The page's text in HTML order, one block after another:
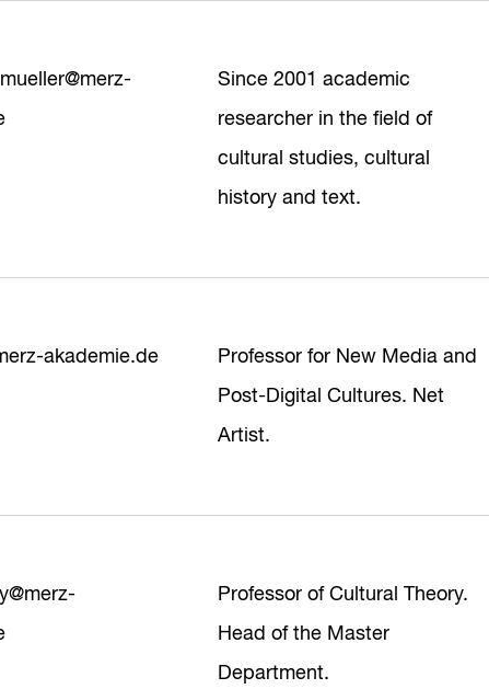
Since 2001 academic
researcher in the field of
cultural studies, cultural
history and text.
akademie.de
Professor for New Media and
Post-Digital Cultures. Net
Artist.
Professor of Cultural Theory.
Head of the Master
Department.